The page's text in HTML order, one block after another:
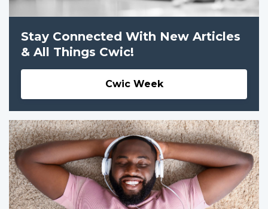
Stay Connected With New Articles
& All Things Cwic!
Cwic Week